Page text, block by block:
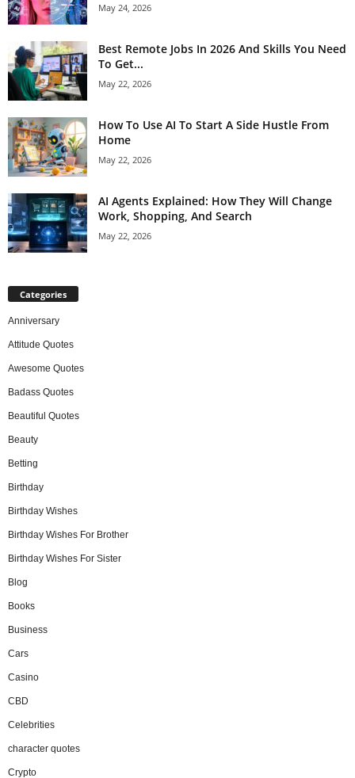
May 24, 2026
Best Remote Jobs In 2026 And Skills You Need
To Get...
May 22, 2026
How To Use AI To Start A Side Hustle From
Home
May 22, 2026
AI Agents Explained: How They Will Change
Work, Shopping, And Search
May 22, 2026
Categories
Anniversary
Attitude Quotes
Awesome Quotes
Badass Quotes
Beautiful Quotes
Beauty
Betting
Birthday
Birthday Wishes
Birthday Wishes For Brother
Birthday Wishes For Sister
Blog
Books
Business
Cars
Casino
CBD
Celebrities
character quotes
Crypto